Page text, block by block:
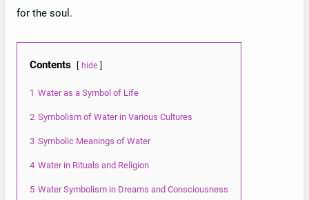
for the soul.
Contents hide
1 Water as a Symbol of Life
2 Symbolism of Water in Various Cultures
3 Symbolic Meanings of Water
4 Water in Rituals and Religion
5 Water Symbolism in Dreams and Consciousness